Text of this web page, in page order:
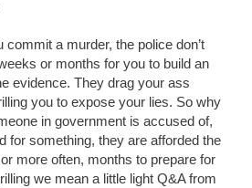
commit a murder, the police don’t
or months for you to build an
evidence. They drag your ass
you to expose your lies. So why
in government is accused of,
for something, they are afforded the
more often, months to prepare for
we mean a little light Q&A from